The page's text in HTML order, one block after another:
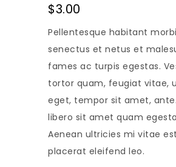
$3.00
Pellentesque habitant
senectus et netus et
fames ac turpis egestas.
tortor quam, feugiat vitae,
eget, tempor sit amet,
libero sit amet quam
Aenean ultricies mi vitae
placerat eleifend leo.